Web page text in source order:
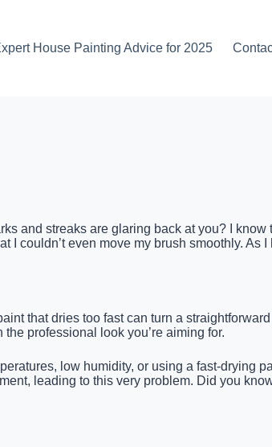
House Painting Advice for 2025
and streaks are glaring back at you? I
couldn’t even move my brush smoothly.
that dries too fast can turn a
professional look you’re aiming for.
low humidity, or using a fast-drying
leading to this very problem. Did you